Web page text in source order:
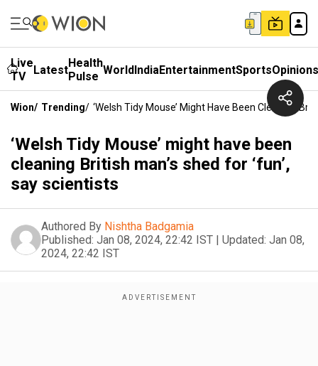
Live
TV
LatestHealth
Pulse WorldIndiaEntertainmentSportsOpinions
Wion/ Trending/ ‘Welsh Tidy Mouse’ Might Have Been Cleaning
‘Welsh Tidy Mouse’ might have been
cleaning British man’s shed for ‘fun’,
say scientists
Authored By Nishtha Badgamia
Published: Jan 08, 2024, 22:42 IST | Updated: Jan 08,
2024, 22:42 IST